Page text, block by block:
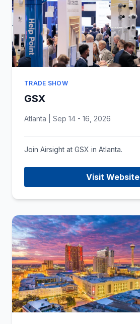
TRADE SHOW
GSX
Atlanta | Sep 14 - 16, 2026
Join Airsight at GSX in Atlanta.
Visit Website